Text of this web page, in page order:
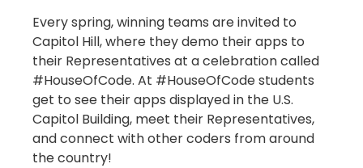
Every spring, winning teams are invited to
Capitol Hill, where they demo their apps to
their Representatives at a celebration called
#HouseOfCode. At #HouseOfCode students
get to see their apps displayed in the U.S.
Capitol Building, meet their Representatives,
and connect with other coders from around
the country!